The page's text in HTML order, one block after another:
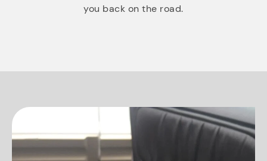
you back on the road.